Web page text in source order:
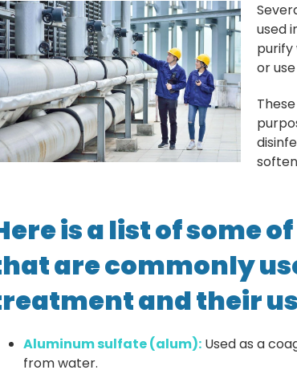
used
purify
or
is a list of some
are commonly
and their
Aluminum sulfate (alum): Used as a
from water.